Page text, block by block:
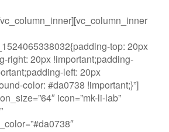
top: 20px
right: 20px !important;padding-
left: 20px
color: #da0738 !important;}”]
icon=”mk-li-lab”